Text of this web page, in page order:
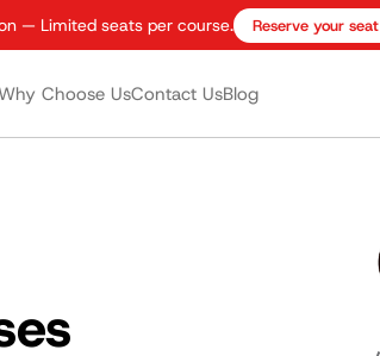
— Limited seats per course. Reserve your seat
Choose UsContact UsBlog